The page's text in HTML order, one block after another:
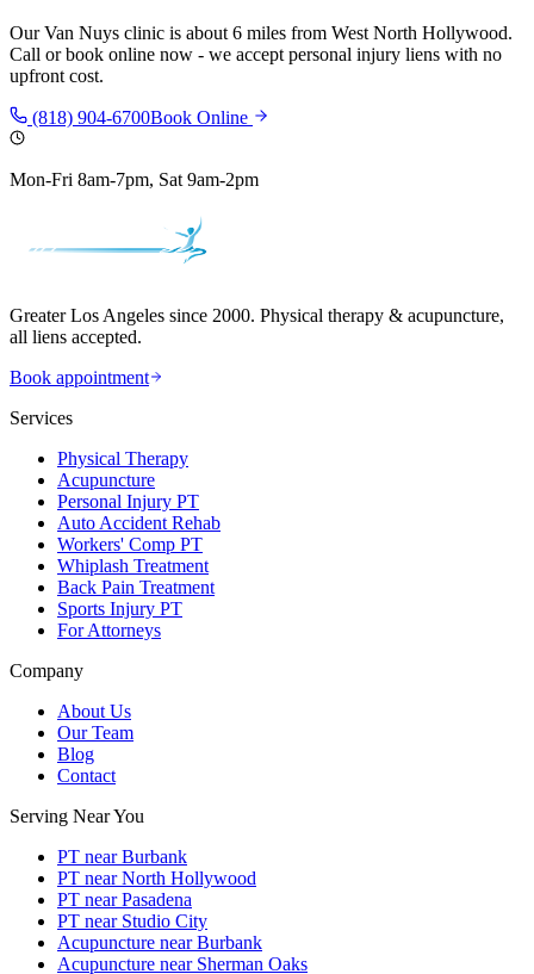
OurVan Nuys clinic is about 6 miles from West North Hollywood.
Call or book online now - we accept personal injury liens with no
upfront cost.
(818) 904-6700Book Online
Mon-Fri 8am-7pm, Sat 9am-2pm
Greater Los Angeles since 2000. Physical therapy & acupuncture,
all liens accepted.
Book appointment
Services
Physical Therapy
Acupuncture
Personal Injury PT
Auto Accident Rehab
Workers' Comp PT
Whiplash Treatment
Back Pain Treatment
Sports Injury PT
For Attorneys
Company
About Us
Our Team
Blog
Contact
Serving Near You
PT near Burbank
PT near North Hollywood
PT near Pasadena
PT near Studio City
Acupuncture near Burbank
Acupuncture near Sherman Oaks